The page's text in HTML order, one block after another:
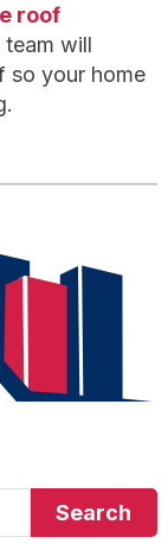
roof
team will
so your home
Search